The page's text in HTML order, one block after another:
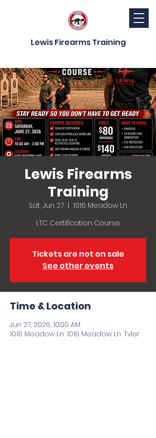
Lewis Firearms Training
Lewis Firearms
Training
Sat, Jun 27
1016 Meadow Ln
LTC Certification Course
Tickets are not on sale
See other events
Time & Location
Jun 27, 2026, 10:00 AM
1016 Meadow Ln, 1016 Meadow Ln, Tyler,